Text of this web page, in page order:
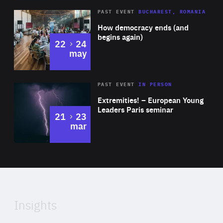
Area
Expertise
How democracy ends (and
begins again)
PAST EVENT BUCHAREST, ROMANIA
22 to
24
may
Area
Expertise
Extremities! – European Young
Leaders Paris seminar
PAST EVENTIN PERSON
21 to
23
mar
of
Insights